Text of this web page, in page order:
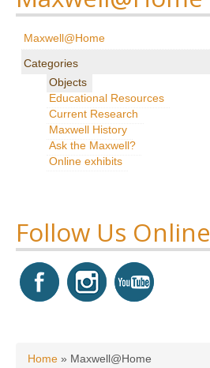
Research
Maxwell@Home
Support
About Us
Maxwell@Home
Categories
Objects
Educational Resources
Current Research
Maxwell History
Ask the Maxwell?
Online exhibits
Follow Us Online
Home » Maxwell@Home